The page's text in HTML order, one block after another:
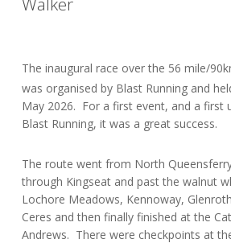
The inaugural race over the 56 mile/
was organised by Blast Running and
May 2026. For a first event, and a first
Blast Running, it was a great success.
The route went from North
through Kingseat and past the walnut
Lochore Meadows, Kennoway,
Ceres and then finally finished at the
Andrews. There were checkpoints at